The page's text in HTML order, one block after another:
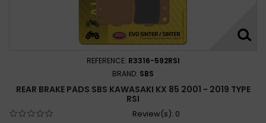
REFERENCE: R3316-592RSI
BRAND: SBS
REAR BRAKE PADS SBS KAWASAKI KX 85 2001 - 2019 TYPE
RSI
Review(s): 0